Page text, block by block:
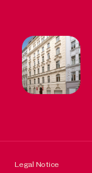
Legal Notice